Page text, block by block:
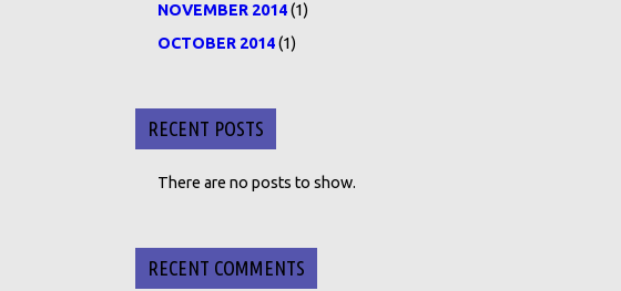
NOVEMBER 2014(1)
OCTOBER 2014(1)
RECENT POSTS
There are no posts to show.
RECENT COMMENTS